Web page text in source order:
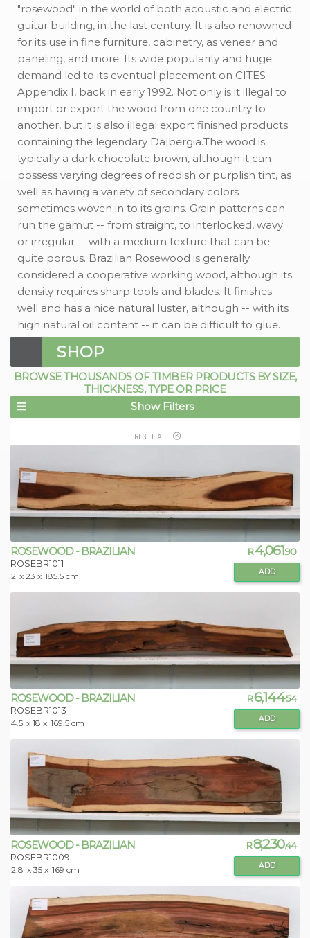
"rosewood" in the world of both acoustic and electric
guitar building, in the last century. It is also renowned
for its use in fine furniture, cabinetry, as veneer and
paneling, and more. Its wide popularity and huge
demand led to its eventual placement on CITES
Appendix I, back in early 1992. Not only is it illegal to
import or export the wood from one country to
another, but it is also illegal export finished products
containing the legendary Dalbergia.The wood is
typically a dark chocolate brown, although it can
possess varying degrees of reddish or purplish tint, as
well as having a variety of secondary colors
sometimes woven in to its grains. Grain patterns can
run the gamut -- from straight, to interlocked, wavy
or irregular -- with a medium texture that can be
quite porous. Brazilian Rosewood is generally
considered a cooperative working wood, although its
density requires sharp tools and blades. It finishes
well and has a nice natural luster, although -- with its
high natural oil content -- it can be difficult to glue.
SHOP
BROWSE THOUSANDS OF TIMBER PRODUCTS BY SIZE,
THICKNESS, TYPE OR PRICE
Show Filters
RESET ALL
ROSEWOOD - BRAZILIAN
ROSEBR1011
2 x 23 x 185.5 cm
R 4,061.90
ADD
ROSEWOOD - BRAZILIAN
ROSEBR1013
4.5 x 18 x 169.5 cm
R6,144.54
ADD
ROSEWOOD - BRAZILIAN
ROSEBR1009
2.8 x 35 x 169 cm
R8,230.44
ADD